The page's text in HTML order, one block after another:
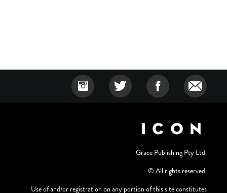
Grace Publishing Pty Ltd.
© All rights reserved.
Use of and/or registration on any portion of this site constitutes